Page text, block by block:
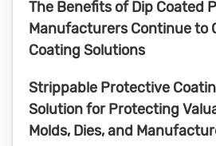
The Benefits of Dip Coated
Manufacturers Continue to
Coating Solutions
Strippable Protective
Solution for Protecting
Molds, Dies, and